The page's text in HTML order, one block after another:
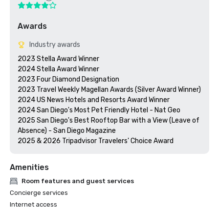
Awards
Industry awards
2023 Stella Award Winner
2024 Stella Award Winner
2023 Four Diamond Designation
2023 Travel Weekly Magellan Awards (Silver Award Winner)
2024 US News Hotels and Resorts Award Winner
2024 San Diego's Most Pet Friendly Hotel - Nat Geo
2025 San Diego's Best Rooftop Bar with a View (Leave of
Absence) - San Diego Magazine
Amenities
Room features and guest services
Concierge services
Internet access